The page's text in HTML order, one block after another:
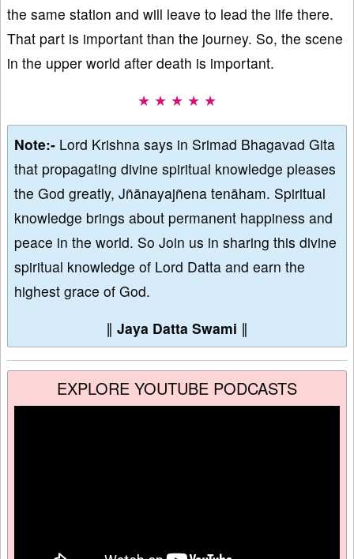
the same station and will leave to lead the life there.
That part is important than the journey. So, the scene
in the upper world after death is important.
★ ★ ★ ★ ★
Note:- Lord Krishna says in Srimad Bhagavad Gita
that propagating divine spiritual knowledge pleases
the God greatly, Jñānayajñena tenāham. Spiritual
knowledge brings about permanent happiness and
peace in the world. So Join us in sharing this divine
spiritual knowledge of Lord Datta and earn the
highest grace of God.
∥ Jaya Datta Swami ∥
EXPLORE YOUTUBE PODCASTS